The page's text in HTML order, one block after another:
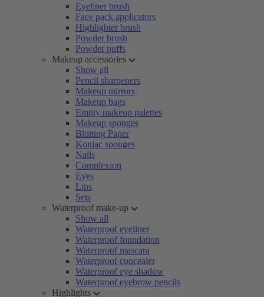
Eyeliner brush
Face pack applicators
Highlighter brush
Powder brush
Powder puffs
Makeup accessories
Show all
Pencil sharpeners
Makeup mirrors
Makeup bags
Empty makeup palettes
Makeup sponges
Blotting Paper
Konjac sponges
Nails
Complexion
Eyes
Lips
Sets
Waterproof make-up
Show all
Waterproof eyeliner
Waterproof foundation
Waterproof mascara
Waterproof concealer
Waterproof eye shadow
Waterproof eyebrow pencils
Highlights